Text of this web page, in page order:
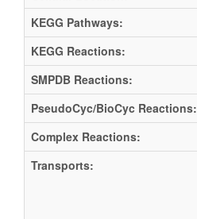
KEGG Pathways:
KEGG Reactions:
SMPDB Reactions:
PseudoCyc/BioCyc Reactions:
Complex Reactions:
Transports: